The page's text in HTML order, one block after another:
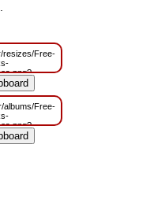
resizes/Free-
albums/Free-